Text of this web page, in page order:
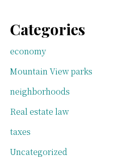
Categories
economy
Mountain View parks
neighborhoods
Real estate law
taxes
Uncategorized